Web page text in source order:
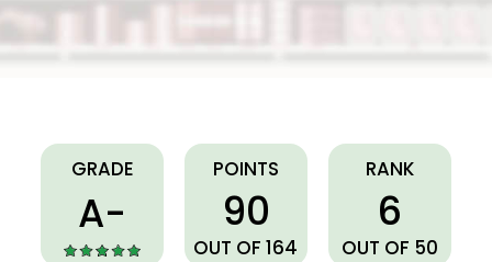
IKEA
GRADE
A-
POINTS
90
OUT OF 164
RANK
6
OUT OF 50